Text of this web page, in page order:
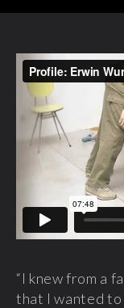
“I knew from a
that I wanted